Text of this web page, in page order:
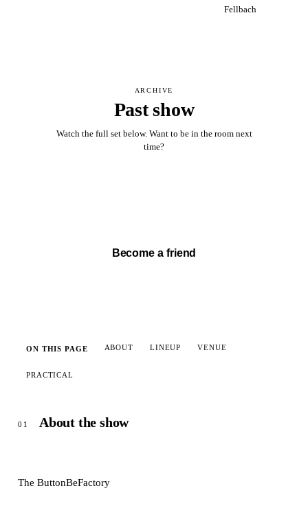
Fellbach
ARCHIVE
Past show
Watch the full set below. Want to be in the room next
time?
Become a friend
ON THIS PAGE ABOUT LINEUP VENUE
PRACTICAL
01 About the show
The ButtonBeFactory